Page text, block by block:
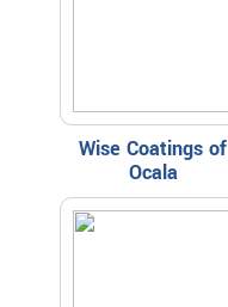
Wise Coatings of
Ocala